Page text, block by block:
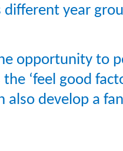
year
opportunity to
‘feel good
also develop a